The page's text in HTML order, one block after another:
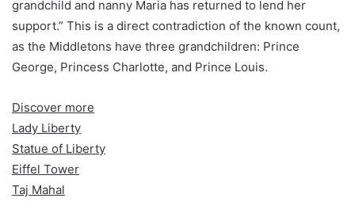
grandchild and nanny Maria has returned to lend her
support.” This is a direct contradiction of the known count,
as the Middletons have three grandchildren: Prince
George, Princess Charlotte, and Prince Louis.
Discover more
Lady Liberty
Statue of Liberty
Eiffel Tower
Taj Mahal